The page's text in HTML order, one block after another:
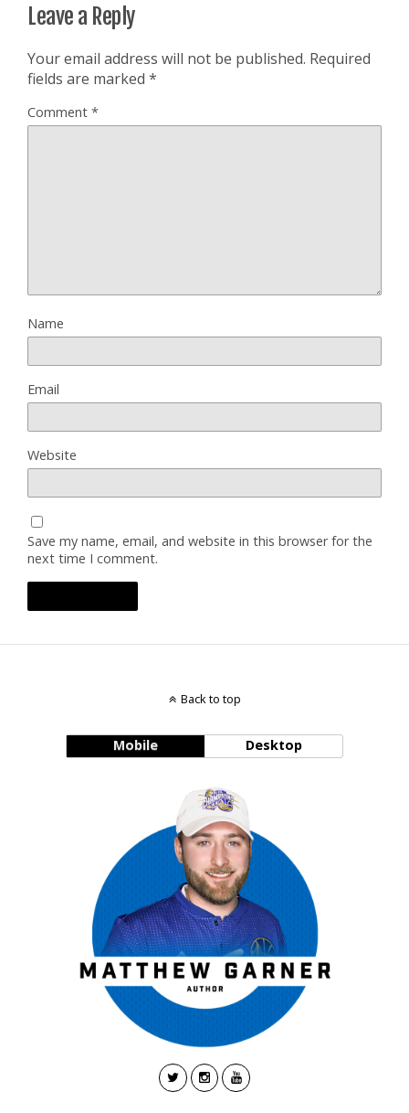
Leave a Reply
Your email address will not be published. Required
fields are marked *
Comment *
Name
Email
Website
Save my name, email, and website in this browser for the
next time I comment.
Back to top
Mobile Desktop